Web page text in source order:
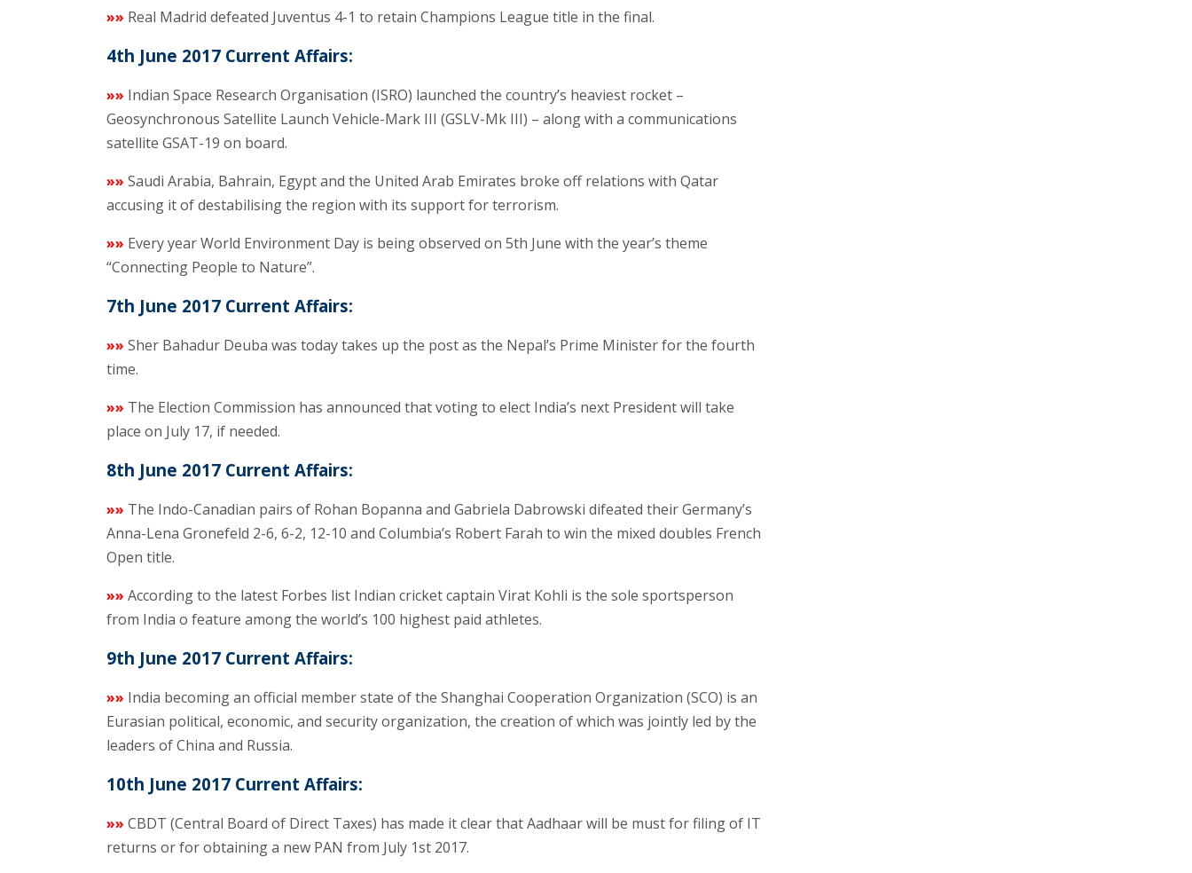
»» Real Madrid defeated Juventus 4-1 to retain Champions League title in the final.
4th June 2017 Current Affairs:
»» Indian Space Research Organisation (ISRO) launched the country’s heaviest rocket –
Geosynchronous Satellite Launch Vehicle-Mark III (GSLV-Mk III) – along with a communications
satellite GSAT-19 on board.
»» Saudi Arabia, Bahrain, Egypt and the United Arab Emirates broke off relations with Qatar
accusing it of destabilising the region with its support for terrorism.
»» Every year World Environment Day is being observed on 5th June with the year’s theme
“Connecting People to Nature”.
7th June 2017 Current Affairs:
»» Sher Bahadur Deuba was today takes up the post as the Nepal’s Prime Minister for the fourth
time.
»» The Election Commission has announced that voting to elect India’s next President will take
place on July 17, if needed.
8th June 2017 Current Affairs:
»» The Indo-Canadian pairs of Rohan Bopanna and Gabriela Dabrowski difeated their Germany’s
Anna-Lena Gronefeld 2-6, 6-2, 12-10 and Columbia’s Robert Farah to win the mixed doubles French
Open title.
»»According to the latest Forbes list Indian cricket captain Virat Kohli is the sole sportsperson
from India o feature among the world’s 100 highest paid athletes.
9th June 2017 Current Affairs:
»» India becoming an official member state of the Shanghai Cooperation Organization (SCO) is an
Eurasian political, economic, and security organization, the creation of which was jointly led by the
leaders of China and Russia.
10th June 2017 Current Affairs:
»» CBDT (Central Board of Direct Taxes) has made it clear that Aadhaar will be must for filing of IT
returns or for obtaining a new PAN from July 1st 2017.